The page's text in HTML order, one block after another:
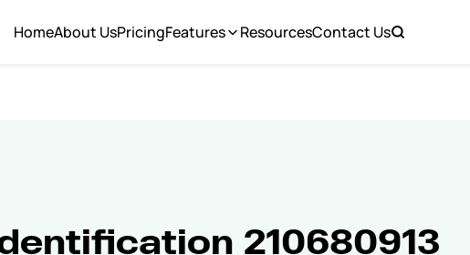
HomeAbout UsPricingFeatures ResourcesContact Us
210680913